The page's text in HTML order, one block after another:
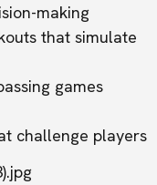
making
that simulate
games
challenge players